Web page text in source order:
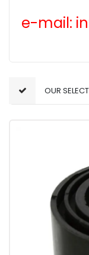
e-mail:
OUR